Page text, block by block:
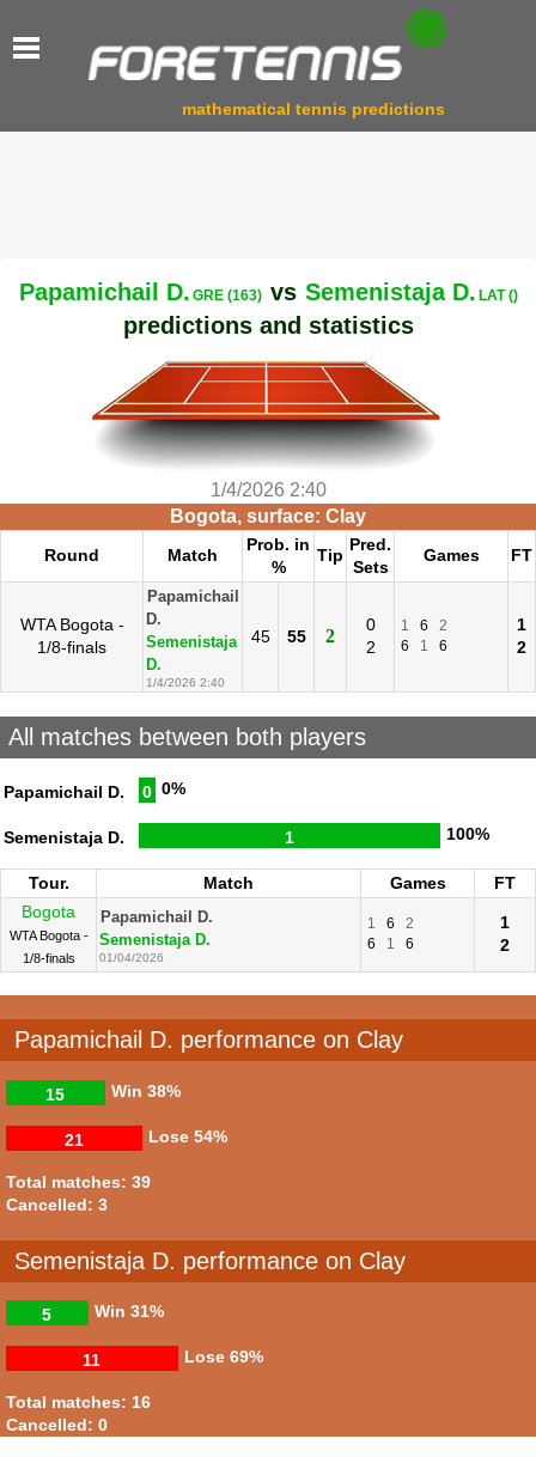
mathematical tennis predictions
Papamichail D. GRE (163) vs Semenistaja D. LAT ()
predictions and statistics
1/4/2026 2:40
Bogota, surface: Clay
Round Match
Prob. in
%
Tip
Pred.
Sets
Games FT
WTA Bogota -
1/8-finals
Papamichail
D.
Semenistaja
D.
1/4/2026 2:40
45 55 2
0
2
1 6
2
6
1 6
1
2
All matches between both players
Papamichail D. 0 0%
Semenistaja D. 1 100%
Tour. Match Games
FT
Bogota
WTA Bogota -
1/8-finals
Papamichail D.
Semenistaja D.
01/04/2026
1 6
2
6
1 6
1
2
Papamichail D. performance on Clay
Win
15 38%
Lose
21 54%
Total matches: 39
Cancelled: 3
Semenistaja D. performance on Clay
Win
5 31%
Lose
11 69%
Total matches: 16
Cancelled: 0